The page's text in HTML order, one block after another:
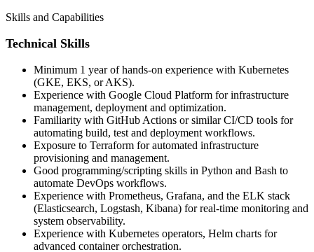
Skills and Capabilities
Technical Skills
Minimum 1 year of hands-on experience with Kubernetes
(GKE, EKS, or AKS).
Experience with Google Cloud Platform for infrastructure
management, deployment and optimization.
Familiarity with GitHub Actions or similar CI/CD tools for
automating build, test and deployment workflows.
Exposure to Terraform for automated infrastructure
provisioning and management.
Good programming/scripting skills in Python and Bash to
automate DevOps workflows.
Experience with Prometheus, Grafana, and the ELK stack
(Elasticsearch, Logstash, Kibana) for real-time monitoring and
system observability.
Experience with Kubernetes operators, Helm charts for
advanced container orchestration.